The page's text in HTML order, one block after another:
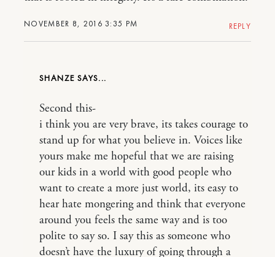
NOVEMBER 8, 2016 3:35 PM REPLY
SHANZE
Second this-
i think you are very brave, its takes courage to
stand up for what you believe in. Voices like
yours make me hopeful that we are raising
our kids in a world with good people who
want to create a more just world, its easy to
hear hate mongering and think that everyone
around you feels the same way and is too
polite to say so. I say this as someone who
doesn’t have the luxury of going through a